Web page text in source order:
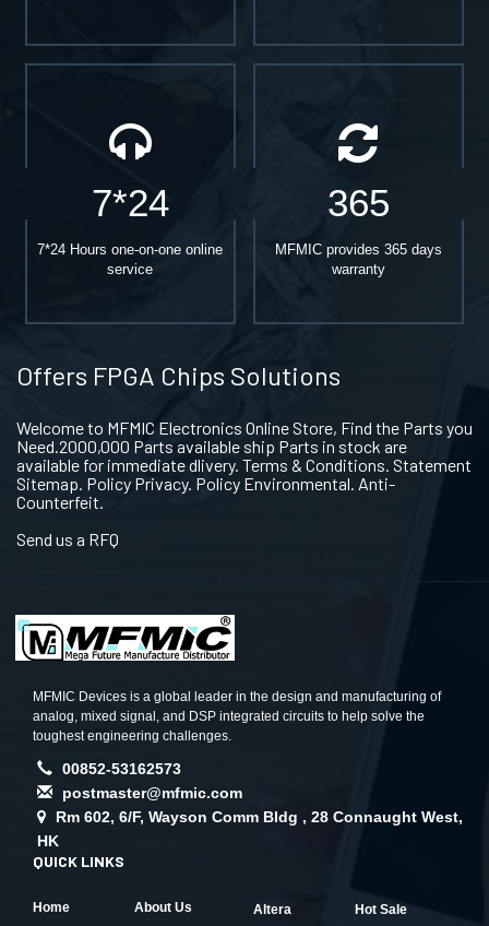
7*24
7*24 Hours one-on-one online
service
365
MFMIC provides 365 days
warranty
Offers FPGA Chips Solutions
Welcome to MFMIC Electronics Online Store, Find the Parts you
Need.2000,000 Parts available ship Parts in stock are
available for immediate dlivery. Terms & Conditions. Statement
Sitemap. Policy Privacy. Policy Environmental. Anti-
Counterfeit.
Send us a RFQ
MFMIC Devices is a global leader in the design and manufacturing of
analog, mixed signal, and DSP integrated circuits to help solve the
toughest engineering challenges.
00852-53162573
postmaster@mfmic.com
Rm 602, 6/F, Wayson Comm Bldg , 28 Connaught West,
HK
QUICK LINKS
Home
About Us
Altera
Hot Sale